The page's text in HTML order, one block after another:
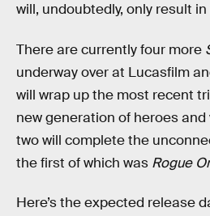
will, undoubtedly, only result
There are currently four more
underway over at Lucasfilm
will wrap up the most recent
new generation of heroes
two will complete the
the first of which was Rogue
Here’s the expected release